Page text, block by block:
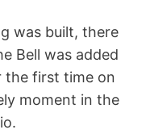
was built, there
Bell was added
the first time on
moment in the